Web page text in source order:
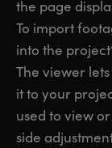
United
United
the page
To import
into the
The viewer
it to your
used to view
side